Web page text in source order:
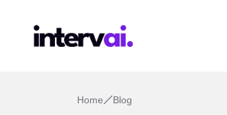
Home Blog